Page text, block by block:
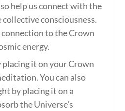
help us connect with the
collective consciousness.
to the Crown
energy.
placing it on your Crown
You can also
by placing it on a
the Universe’s